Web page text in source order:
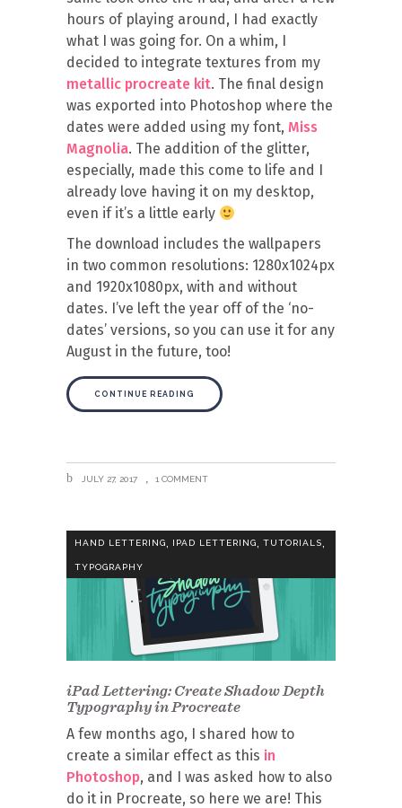
hours of playing around, I had exactly
what I was going for. On a whim, I
decided to integrate textures from my
metallic procreate kit. The final design
was exported into Photoshop where the
dates were added using my font, Miss
Magnolia. The addition of the glitter,
especially, made this come to life and I
already love having it on my desktop,
even if it’s a little early
The download includes the wallpapers
in two common resolutions: 1280x1024px
and 1920x1080px, with and without
dates. I’ve left the year off of the ‘no-
dates’ versions, so you can use it for any
August in the future, too!
CONTINUE READING
JULY 27, 2017 1 COMMENT
HAND LETTERING, IPAD LETTERING, TUTORIALS,
TYPOGRAPHY
iPad Lettering: Create Shadow Depth
Typography in Procreate
A few months ago, I shared how to
create a similar effect as this in
Photoshop, and I was asked how to also
do it in Procreate, so here we are! This